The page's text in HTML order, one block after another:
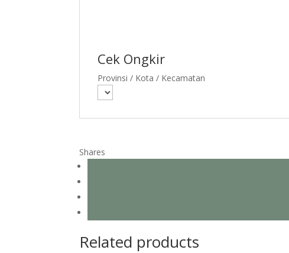
Cek Ongkir
Provinsi / Kota / Kecamatan
Shares
Related products